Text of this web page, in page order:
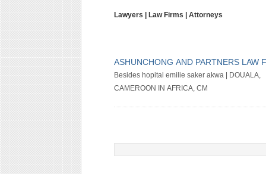
Lawyers | Law Firms | Attorneys
ASHUNCHONG AND PARTNERS LAW
Besides hopital emilie saker akwa | DOUALA,
CAMEROON IN AFRICA, CM